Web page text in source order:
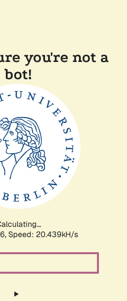
you're not a
bot!
Speed: 20.439kH/s